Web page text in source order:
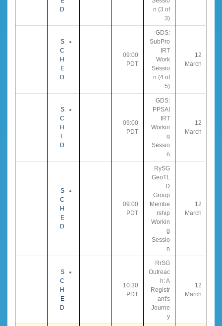
n (3 of
3)
D
12
March
GDS:
SubPro
IRT
Work
Sessio
n (4 of
5)
09:00
PDT
S
C
H
E
D
12
March
GDS:
PPSAI
IRT
Workin
g
Sessio
n
09:00
PDT
S
C
H
E
D
12
March
RySG
GeoTL
D
Group
Membe
rship
Workin
g
Sessio
n
09:00
PDT
S
C
H
E
D
12
March
RrSG
Outreac
h: A
Registr
ant's
Journe
y
10:30
PDT
S
C
H
E
D